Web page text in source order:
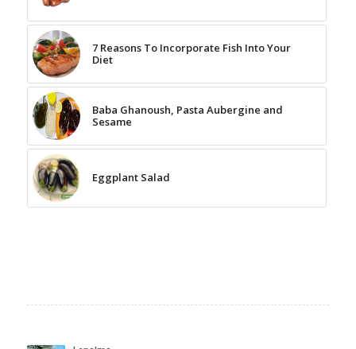
7 Reasons To Incorporate Fish Into Your
Diet
Baba Ghanoush, Pasta Aubergine and
Sesame
Eggplant Salad